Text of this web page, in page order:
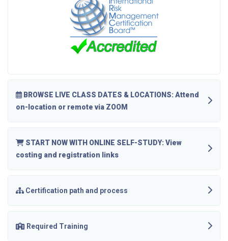
BROWSE LIVE CLASS DATES & LOCATIONS: Attend
on-location or remote via ZOOM
START NOW WITH ONLINE SELF-STUDY: View
costing and registration links
Certification path and process
Required Training